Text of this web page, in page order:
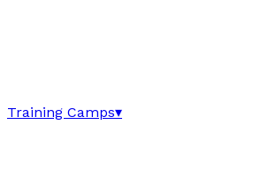
Training Camps▾